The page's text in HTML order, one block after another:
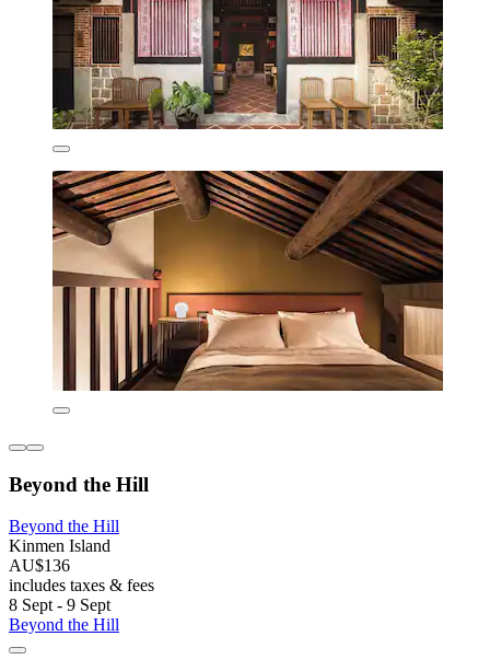
Beyond the Hill
Beyond the Hill
Kinmen Island
AU$136
includes taxes & fees
8 Sept - 9 Sept
Beyond the Hill